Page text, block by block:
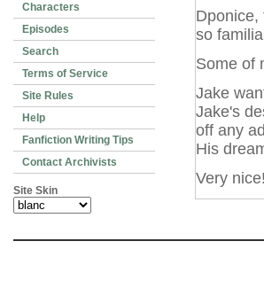
Characters
Episodes
Search
Terms of Service
Site Rules
Help
Fanfiction Writing Tips
Contact Archivists
Site Skin
so
Some of
Jake
Jake's
off any
His
Very nice!